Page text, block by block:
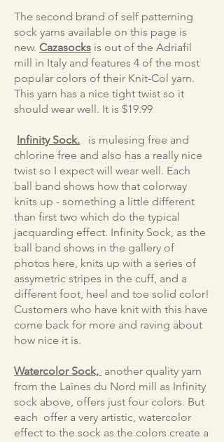
The second brand of self patterning
sock yarns available on this page is
new. Cazasocks is out of the Adriafil
mill in Italy and features 4 of the most
popular colors of their Knit-Col yarn.
This yarn has a nice tight twist so it
should wear well. It is $19.99
Infinity Sock. is mulesing free and
chlorine free and also has a really nice
twist so I expect will wear well. Each
ball band shows how that colorway
knits up - something a little different
than first two which do the typical
jacquarding effect. Infinity Sock, as the
ball band shows in the gallery of
photos here, knits up with a series of
assymetric stripes in the cuff, and a
different foot, heel and toe solid color!
Customers who have knit with this have
come back for more and raving about
how nice it is.
Watercolor Sock, another quality yarn
from the Laines du Nord mill as Infinity
sock above, offers just four colors. But
each offer a very artistic, watercolor
effect to the sock as the colors create a